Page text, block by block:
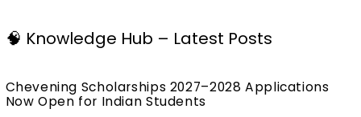
🧠 Knowledge Hub – Latest Posts
Chevening Scholarships 2027–2028 Applications
Now Open for Indian Students